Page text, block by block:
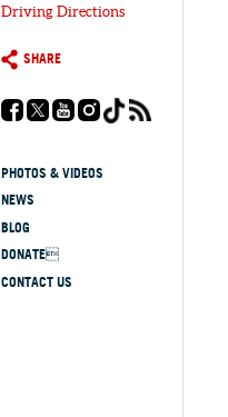
Driving Directions
SHARE
PHOTOS & VIDEOS
NEWS
BLOG
DONATE
CONTACT US